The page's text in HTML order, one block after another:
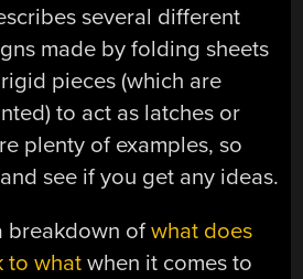
several different
made by folding sheets
pieces (which are
to act as latches or
plenty of examples, so
see if you get any ideas.
breakdown ofwhat does
to what when it comes to